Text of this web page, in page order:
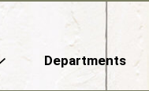
Departments